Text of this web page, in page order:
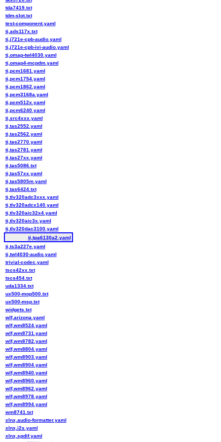
tda7419.txt
tdm-slot.txt
test-component.yaml
ti,ads117x.txt
ti,j721e-cpb-audio.yaml
ti,j721e-cpb-ivi-audio.yaml
ti,omap-twl4030.yaml
ti,omap4-mcpdm.yaml
ti,pcm1681.yaml
ti,pcm1754.yaml
ti,pcm1862.yaml
ti,pcm3168a.yaml
ti,pcm512x.yaml
ti,pcm6240.yaml
ti,src4xxx.yaml
ti,tas2552.yaml
ti,tas2562.yaml
ti,tas2770.yaml
ti,tas2781.yaml
ti,tas27xx.yaml
ti,tas5086.txt
ti,tas57xx.yaml
ti,tas5805m.yaml
ti,tas6424.txt
ti,tlv320adc3xxx.yaml
ti,tlv320adcx140.yaml
ti,tlv320aic32x4.yaml
ti,tlv320aic3x.yaml
ti,tlv320dac3100.yaml
ti,tpa6130a2.yaml
ti,ts3a227e.yaml
ti,twl4030-audio.yaml
trivial-codec.yaml
tscs42xx.txt
tscs454.txt
uda1334.txt
ux500-mop500.txt
ux500-msp.txt
widgets.txt
wlf,arizona.yaml
wlf,wm8524.yaml
wlf,wm8731.yaml
wlf,wm8782.yaml
wlf,wm8804.yaml
wlf,wm8903.yaml
wlf,wm8904.yaml
wlf,wm8940.yaml
wlf,wm8960.yaml
wlf,wm8962.yaml
wlf,wm8978.yaml
wlf,wm8994.yaml
wm8741.txt
xlnx,audio-formatter.yaml
xlnx,i2s.yaml
xlnx,spdif.yaml